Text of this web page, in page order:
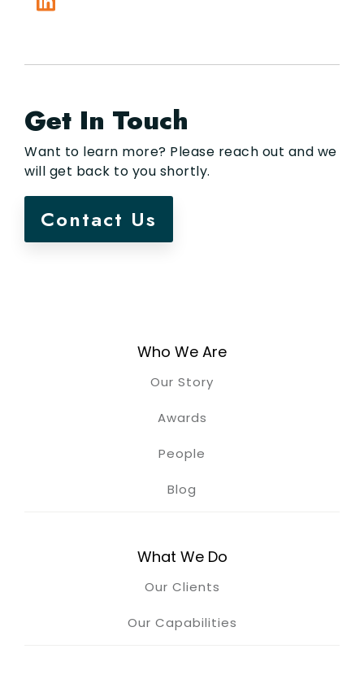
Get In Touch
Want to learn more? Please reach out and we
will get back to you shortly.
Contact Us
Who We Are
Our Story
Awards
People
Blog
What We Do
Our Clients
Our Capabilities